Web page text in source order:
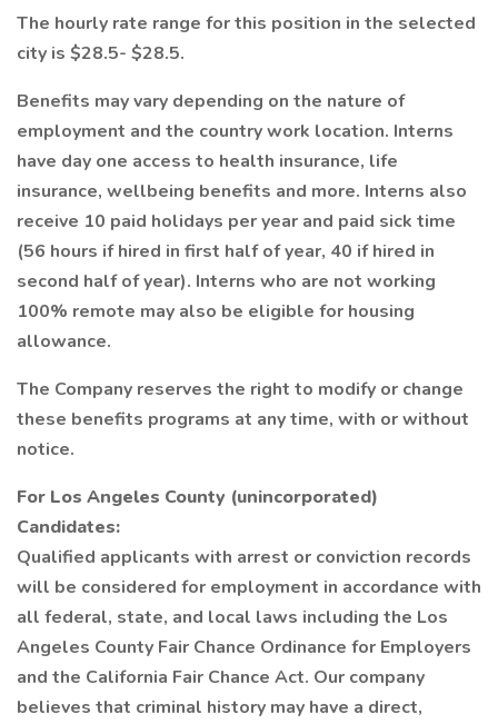
The hourly rate range for this position in the selected
city is $28.5- $28.5.
Benefits may vary depending on the nature of
employment and the country work location. Interns
have day one access to health insurance, life
insurance, wellbeing benefits and more. Interns also
receive 10 paid holidays per year and paid sick time
(56 hours if hired in first half of year, 40 if hired in
second half of year). Interns who are not working
100% remote may also be eligible for housing
allowance.
The Company reserves the right to modify or change
these benefits programs at any time, with or without
notice.
For Los Angeles County (unincorporated)
Candidates:
Qualified applicants with arrest or conviction records
will be considered for employment in accordance with
all federal, state, and local laws including the Los
Angeles County Fair Chance Ordinance for Employers
and the California Fair Chance Act. Our company
believes that criminal history may have a direct,